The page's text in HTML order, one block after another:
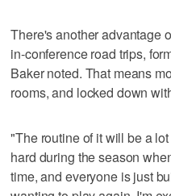
There's another advantage
in-conference road trips,
Baker noted. That means
rooms, and locked down
"The routine of it will be a
hard during the season
time, and everyone is just